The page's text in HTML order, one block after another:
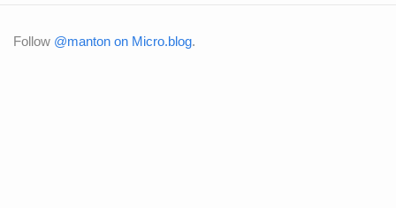
Follow @manton on Micro.blog.